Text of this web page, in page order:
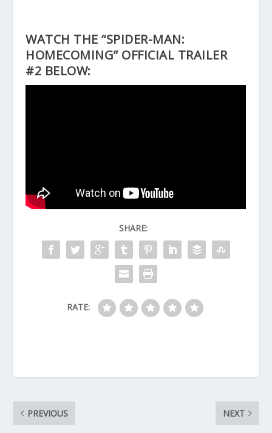
WATCH THE “SPIDER-MAN:
HOMECOMING” OFFICIAL TRAILER
#2 BELOW:
SHARE:
RATE:
PREVIOUS NEXT